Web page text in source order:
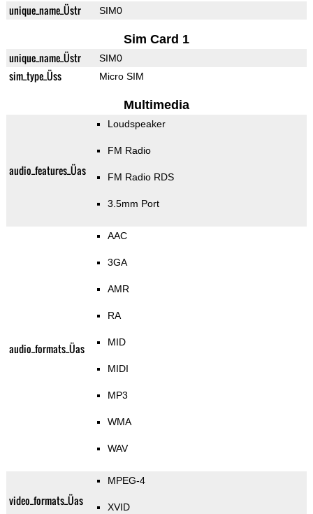
unique_name_Üstr SIM0
Sim Card 1
unique_name_Üstr SIM0
sim_type_Üss Micro SIM
Multimedia
audio_features_Üas
Loudspeaker
FM Radio
FM Radio RDS
3.5mm Port
audio_formats_Üas
AAC
3GA
AMR
RA
MID
MIDI
MP3
WMA
WAV
video_formats_Üas
MPEG-4
XVID